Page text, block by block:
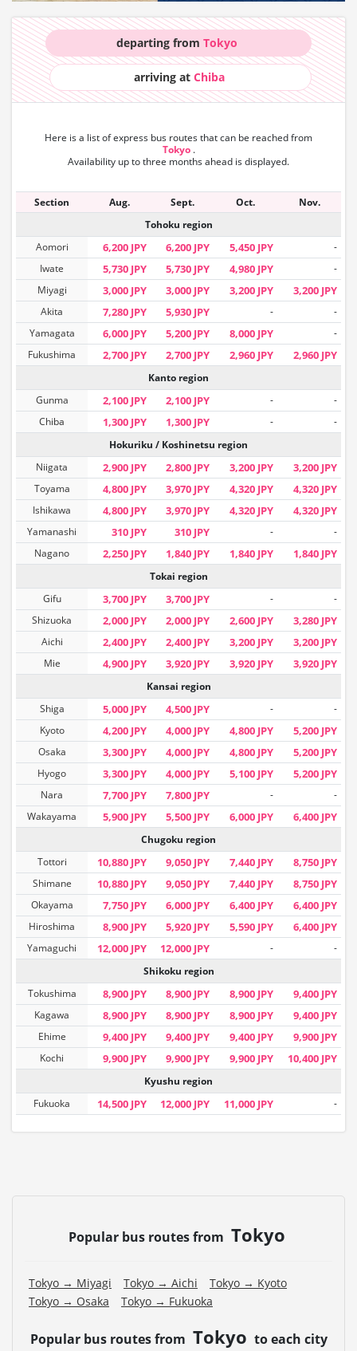
departing fromTokyo
arriving at Chiba
Here is a list of express bus routes that can be reached from
Tokyo .
Availability up to three months ahead is displayed.
Section Aug. Sept. Oct.
Nov.
Tohoku region
Aomori
6,200 JPY 6,200 JPY 5,450 JPY
-
Iwate
5,730 JPY 5,730 JPY 4,980 JPY
-
Miyagi
3,000 JPY 3,000 JPY 3,200 JPY 3,200 JPY
Akita 7,280 JPY 5,930 JPY -
-
Yamagata
6,000 JPY 5,200 JPY 8,000 JPY
-
Fukushima
2,700 JPY 2,700 JPY 2,960 JPY 2,960 JPY
Kanto region
Gunma
2,100 JPY 2,100 JPY -
-
Chiba
1,300 JPY 1,300 JPY -
-
Hokuriku / Koshinetsu region
Niigata
2,900 JPY 2,800 JPY 3,200 JPY 3,200 JPY
Toyama 4,800 JPY 3,970 JPY 4,320 JPY 4,320 JPY
Ishikawa 4,800 JPY 3,970 JPY 4,320 JPY 4,320 JPY
Yamanashi 310 JPY 310 JPY -
-
Nagano
2,250 JPY 1,840 JPY 1,840 JPY 1,840 JPY
Tokai region
Gifu
3,700 JPY 3,700 JPY -
-
Shizuoka
2,000 JPY 2,000 JPY 2,600 JPY 3,280 JPY
Aichi 2,400 JPY 2,400 JPY 3,200 JPY 3,200 JPY
Mie 4,900 JPY 3,920 JPY 3,920 JPY 3,920 JPY
Kansai region
Shiga
5,000 JPY 4,500 JPY -
-
Kyoto
4,200 JPY 4,000 JPY 4,800 JPY 5,200 JPY
Osaka 3,300 JPY 4,000 JPY 4,800 JPY 5,200 JPY
Hyogo 3,300 JPY 4,000 JPY 5,100 JPY 5,200 JPY
Nara 7,700 JPY 7,800 JPY -
-
Wakayama
5,900 JPY 5,500 JPY 6,000 JPY 6,400 JPY
Chugoku region
Tottori
10,880 JPY 9,050 JPY 7,440 JPY 8,750 JPY
Shimane 10,880 JPY 9,050 JPY 7,440 JPY 8,750 JPY
Okayama 7,750 JPY 6,000 JPY 6,400 JPY 6,400 JPY
Hiroshima 8,900 JPY 5,920 JPY 5,590 JPY 6,400 JPY
Yamaguchi 12,000 JPY 12,000 JPY -
-
Shikoku region
Tokushima
8,900 JPY 8,900 JPY 8,900 JPY 9,400 JPY
Kagawa 8,900 JPY 8,900 JPY 8,900 JPY 9,400 JPY
Ehime 9,400 JPY 9,400 JPY 9,400 JPY 9,900 JPY
Kochi 9,900 JPY 9,900 JPY 9,900 JPY 10,400 JPY
Kyushu region
Fukuoka
14,500 JPY 12,000 JPY 11,000 JPY -
Popular bus routes from Tokyo
Tokyo → Miyagi Tokyo → Aichi
Tokyo → Kyoto
Tokyo → Osaka
Tokyo → Fukuoka
Popular bus routes from Tokyo to each city